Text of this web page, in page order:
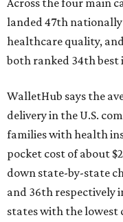
landed 47th
healthcare quality,
both ranked 34th best
WalletHub says the
delivery in the U.S.
families with health
pocket cost of about
down state-by-state
and 36th respectively
states with the lowest